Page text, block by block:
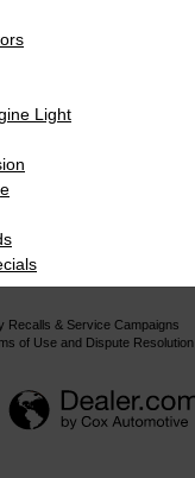
Light
Recalls & Service Campaigns
of Use and Dispute Resolution